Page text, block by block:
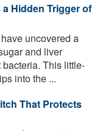
Hidden Trigger of
uncovered a
and liver
This little-
into the ...
That Protects